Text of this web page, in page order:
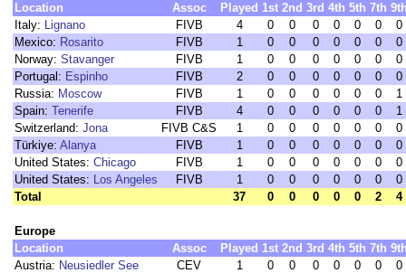
Location
Assoc Played 1st 2nd 3rd 4th 5th 7th
Italy: Lignano FIVB 4 0 0 0 0 0 0
0
Mexico: Rosarito FIVB 1 0 0 0 0 0 0
0
Norway: Stavanger FIVB 1 0 0 0 0 0 0
0
Portugal: Espinho FIVB 2 0 0 0 0 0 0
0
Russia: Moscow FIVB 1 0 0 0 0 0 0
1
Spain: Tenerife FIVB 4 0 0 0 0 0 0
1
Switzerland: Jona FIVB C&S 1 0 0 0 0 0 0
0
Türkiye: Alanya FIVB 1 0 0 0 0 0 0
0
United States: Chicago FIVB 1 0 0 0 0 0 0
0
United States: Los Angeles FIVB 1 0 0 0 0 0 0
0
Total
37 0 0 0 0 0 2 4
Europe
Location
Assoc Played 1st 2nd 3rd 4th 5th 7th
Austria: Neusiedler See CEV 1 0 0 0 0 0 0
0